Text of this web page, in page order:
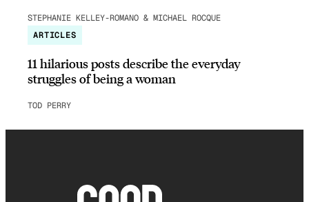
STEPHANIE KELLEY-ROMANO & MICHAEL ROCQUE
ARTICLES
11 hilarious posts describe the everyday
struggles of being a woman
TOD PERRY